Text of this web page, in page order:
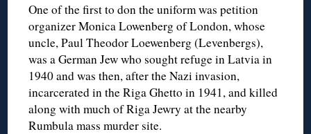
One of the first to don the uniform was petition
organizer Monica Lowenberg of London, whose
uncle, Paul Theodor Loewenberg (Levenbergs),
was a German Jew who sought refuge in Latvia in
1940 and was then, after the Nazi invasion,
incarcerated in the Riga Ghetto in 1941, and killed
along with much of Riga Jewry at the nearby
Rumbula mass murder site.